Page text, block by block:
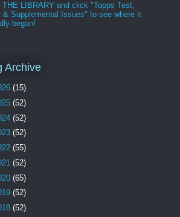
THE LIBRARY and click "Topps Test,
& Supplemental Issues" to see where it
began!
Archive
(15)
(52)
(52)
(52)
(55)
(52)
(65)
(52)
(52)